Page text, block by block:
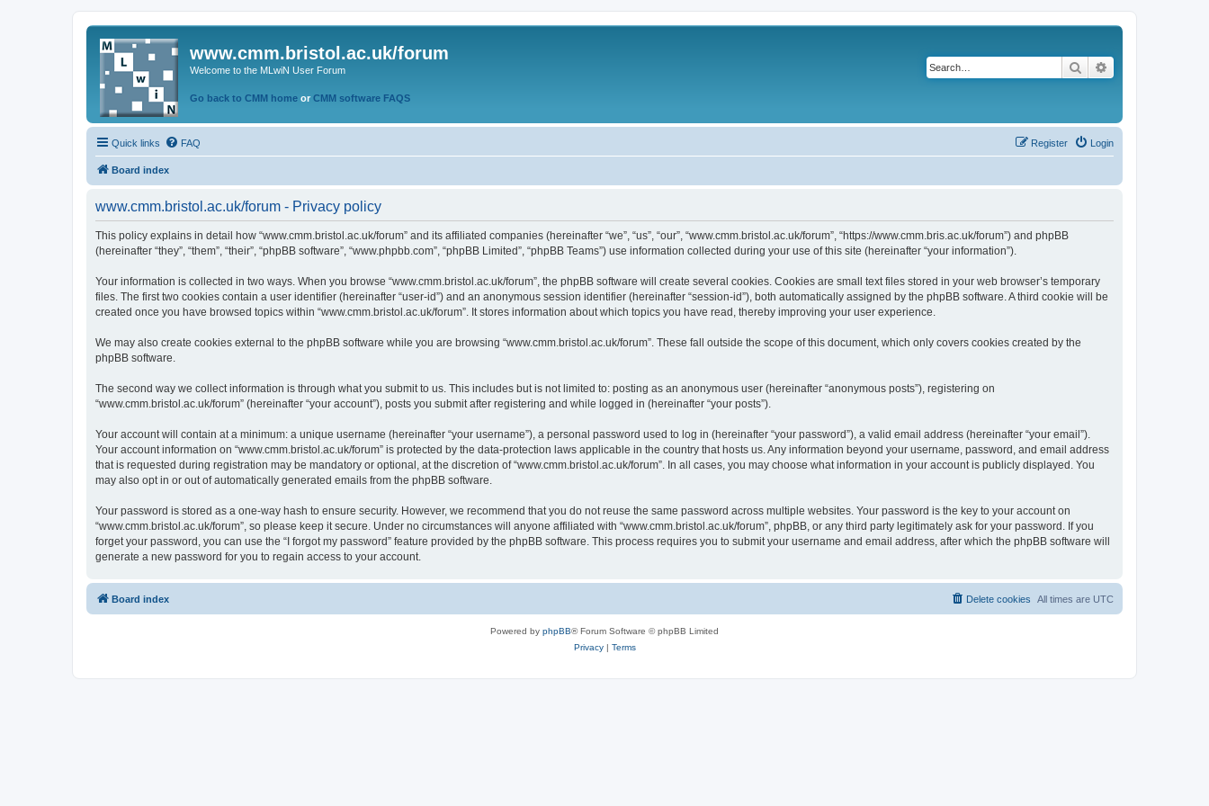
www.cmm.bristol.ac.uk/forum
Welcome to the MLwiN User Forum
Go back to CMM home or CMM software FAQS
Search
Quick links FAQ Login
Register
Board index
www.cmm.bristol.ac.uk/forum - Privacy policy
This policy explains in detail how “www.cmm.bristol.ac.uk/forum” and its affiliated companies (hereinafter “we”, “us”, “our”, “www.cmm.bristol.ac.uk/forum”, “https://www.cmm.bris.ac.uk/forum”) and phpBB
(hereinafter “they”, “them”, “their”, “phpBB software”, “www.phpbb.com”, “phpBB Limited”, “phpBB Teams”) use information collected during your use of this site (hereinafter “your information”).
Your information is collected in two ways. When you browse “www.cmm.bristol.ac.uk/forum”, the phpBB software will create several cookies. Cookies are small text files stored in your web browser’s temporary
files. The first two cookies contain a user identifier (hereinafter “user-id”) and an anonymous session identifier (hereinafter “session-id”), both automatically assigned by the phpBB software. A third cookie will be
created once you have browsed topics within “www.cmm.bristol.ac.uk/forum”. It stores information about which topics you have read, thereby improving your user experience.
We may also create cookies external to the phpBB software while you are browsing “www.cmm.bristol.ac.uk/forum”. These fall outside the scope of this document, which only covers cookies created by the
phpBB software.
The second way we collect information is through what you submit to us. This includes but is not limited to: posting as an anonymous user (hereinafter “anonymous posts”), registering on
“www.cmm.bristol.ac.uk/forum” (hereinafter “your account”), posts you submit after registering and while logged in (hereinafter “your posts”).
Your account will contain at a minimum: a unique username (hereinafter “your username”), a personal password used to log in (hereinafter “your password”), a valid email address (hereinafter “your email”).
Your account information on “www.cmm.bristol.ac.uk/forum” is protected by the data-protection laws applicable in the country that hosts us. Any information beyond your username, password, and email address
that is requested during registration may be mandatory or optional, at the discretion of “www.cmm.bristol.ac.uk/forum”. In all cases, you may choose what information in your account is publicly displayed. You
may also opt in or out of automatically generated emails from the phpBB software.
Your password is stored as a one-way hash to ensure security. However, we recommend that you do not reuse the same password across multiple websites. Your password is the key to your account on
“www.cmm.bristol.ac.uk/forum”, so please keep it secure. Under no circumstances will anyone affiliated with “www.cmm.bristol.ac.uk/forum”, phpBB, or any third party legitimately ask for your password. If you
forget your password, you can use the “I forgot my password” feature provided by the phpBB software. This process requires you to submit your username and email address, after which the phpBB software will
generate a new password for you to regain access to your account.
Board index All times are UTC
Delete cookies
Powered by phpBB® Forum Software © phpBB Limited
Privacy| Terms